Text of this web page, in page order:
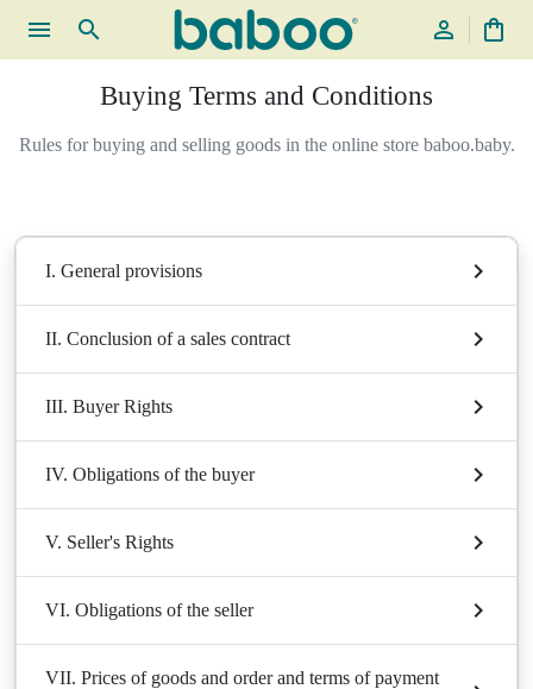
menu search person_outline shopping_bag
Buying Terms and Conditions
Rules for buying and selling goods in the online store baboo.baby.
I. General provisions
II. Conclusion of a sales contract
III. Buyer Rights
IV. Obligations of the buyer
V. Seller's Rights
VI. Obligations of the seller
VII. Prices of goods and order and terms of payment